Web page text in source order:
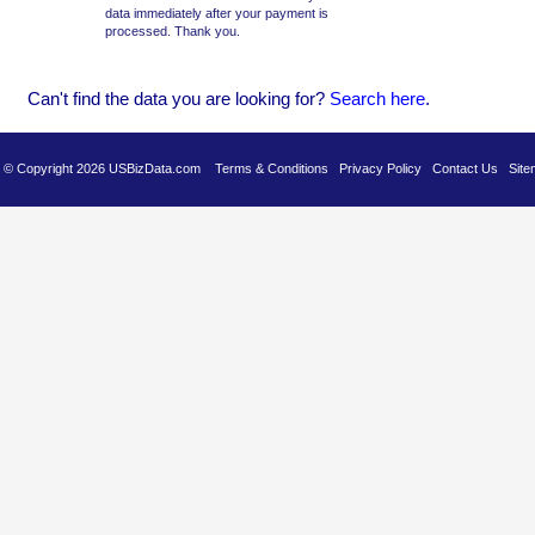
Can't find the data you are looking for? Search here.
© Copyright 2026 USBizData.com Terms & Conditions Privacy Policy Contact Us
data immediately after your payment is
processed. Thank you.